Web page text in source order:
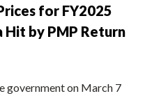
for FY2025
Hit by PMP Return
government on March 7